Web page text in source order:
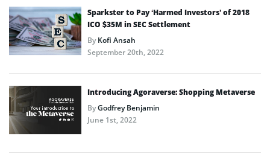
Sparkster to Pay ‘Harmed Investors’ of 2018
ICO $35M in SEC Settlement
ByKofi Ansah
September 20th, 2022
Introducing Agoraverse: Shopping Metaverse
ByGodfrey Benjamin
June 1st, 2022